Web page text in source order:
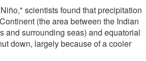
scientists found that precipitation
(the area between the Indian
and surrounding seas) and equatorial
down, largely because of a cooler